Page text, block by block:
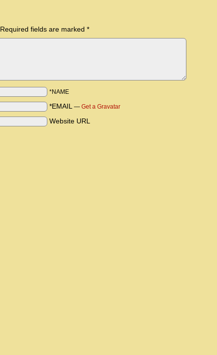
Required fields are marked *
*NAME
*EMAIL — Get a Gravatar
Website URL